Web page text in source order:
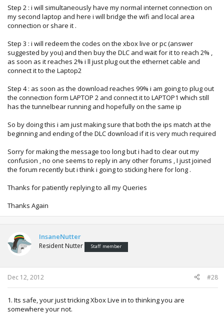
Step 2 : i will simultaneously have my normal internet connection on
my second laptop and here i will bridge the wifi and local area
connection or share it .
Step 3 : i will redeem the codes on the xbox live or pc (answer
suggested by you) and then buy the DLC and wait for it to reach 2% ,
as soon as it reaches 2% i ll just plug out the ethernet cable and
connect it to the Laptop2
Step 4 : as soon as the download reaches 99% i am going to plug out
the connection form LAPTOP 2 and connect it to LAPTOP1 which still
has the tunnelbear running and hopefully on the same ip
So by doing this i am just making sure that both the ips match at the
beginning and ending of the DLC download if it is very much required
Sorry for making the message too long but i had to clear out my
confusion , no one seems to reply in any other forums , I just joined
the forum recently but i think i going to sticking here for long .
Thanks for patiently replying to all my Queries
Thanks Again
InsaneNutter
Resident Nutter Staff member
Dec 12, 2012 #28
1. Its safe, your just tricking Xbox Live in to thinking you are
somewhere your not.